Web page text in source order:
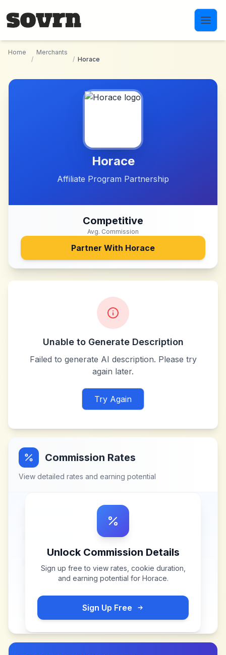
Home
/
Merchants
/ Horace
Horace
Affiliate Program Partnership
Competitive
Avg. Commission
Partner With Horace
Unable to Generate Description
Failed to generate AI description. Please try
again later.
Try Again
Commission Rates
View detailed rates and earning potential
Unlock Commission Details
Sign up free to view rates, cookie duration,
and earning potential for Horace.
Sign Up Free